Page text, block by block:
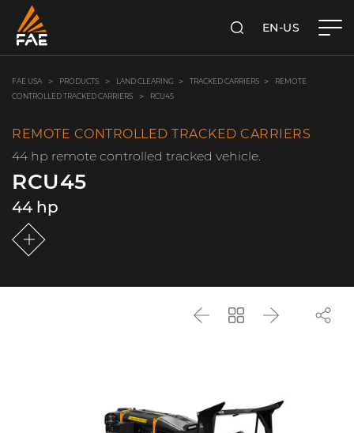
SEARCHEN-US
FAE USA PRODUCTS LAND CLEARING TRACKED CARRIERS
REMOTE
CONTROLLED TRACKED CARRIERS
RCU45
REMOTE CONTROLLED TRACKED CARRIERS
44 hp remote controlled tracked vehicle.
RCU45
44 hp
Back
Go
Next